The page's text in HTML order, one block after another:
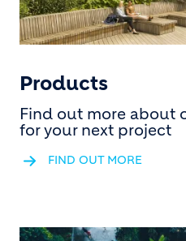
Products
Find out more about
for your next project
FIND OUT MORE